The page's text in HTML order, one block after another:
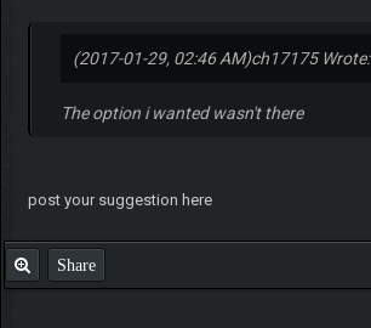
(2017-01-29, 02:46 AM)ch17175 Wrote:
The option i wanted wasn't there
post your suggestion here
Share